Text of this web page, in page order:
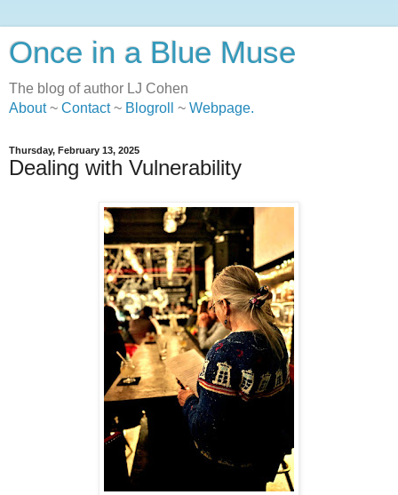
Once in a Blue Muse
The blog of author LJ Cohen
About~ Contact~ Blogroll ~ Webpage.
Thursday, February 13, 2025
Dealing with Vulnerability